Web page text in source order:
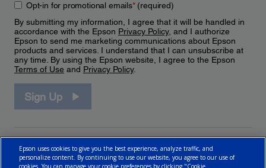
Opt-in for promotional emails*(required)
By submitting my information, I agree that it will be handled in
accordance with the Epson Privacy Policy, and I authorize
Epson to send me marketing communications about Epson
products and services. I understand that I can unsubscribe at
any time. By using the Epson website, I agree to the Epson
Terms of Use and Privacy Policy.
Sign Up
Epson uses cookies to give you the best experience, analyze traffic, and
personalize content. By continuing to use our website, you agree to our use of
cookies. You can manage your cookie preferences by clicking "Cookie